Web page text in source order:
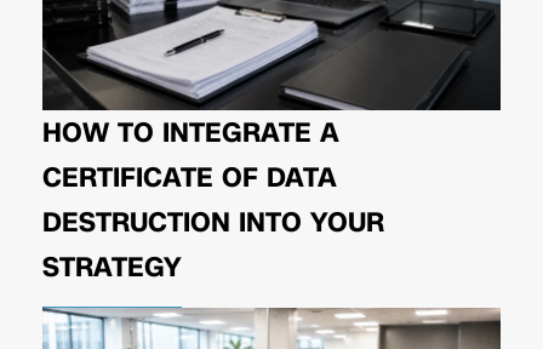
HOW TO INTEGRATE A
CERTIFICATE OF DATA
DESTRUCTION INTO YOUR
STRATEGY